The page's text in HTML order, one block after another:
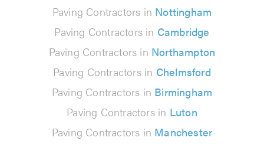
Paving Contractors in Nottingham
Paving Contractors in Cambridge
Paving Contractors in Northampton
Paving Contractors in Chelmsford
Paving Contractors in Birmingham
Paving Contractors in Luton
Paving Contractors in Manchester